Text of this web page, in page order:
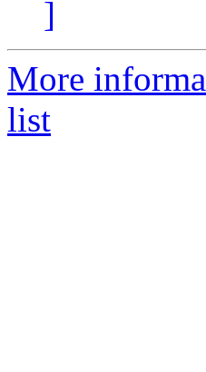
]
More
list